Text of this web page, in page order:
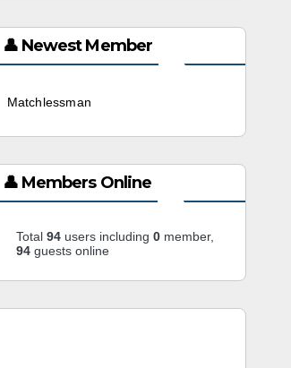
👤 Newest Member
Matchlessman
👤 Members Online
Total 94users including 0member,
94guests online